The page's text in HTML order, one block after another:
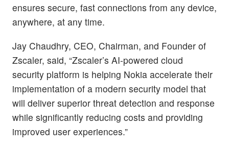
ensures secure, fast connections from any device,
anywhere, at any time.
Jay Chaudhry, CEO, Chairman, and Founder of
Zscaler, said, “Zscaler’s AI-powered cloud
security platform is helping Nokia accelerate their
implementation of a modern security model that
will deliver superior threat detection and response
while significantly reducing costs and providing
improved user experiences.”